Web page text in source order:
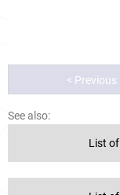
< Previous
See also:
List